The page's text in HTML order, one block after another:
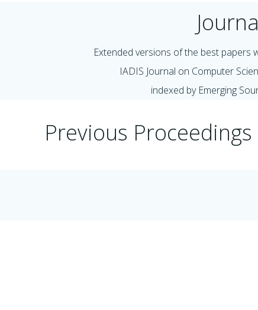
Extended versions of the best papers
IADIS Journal on Computer
indexed by Emerging
Previous Proceedings